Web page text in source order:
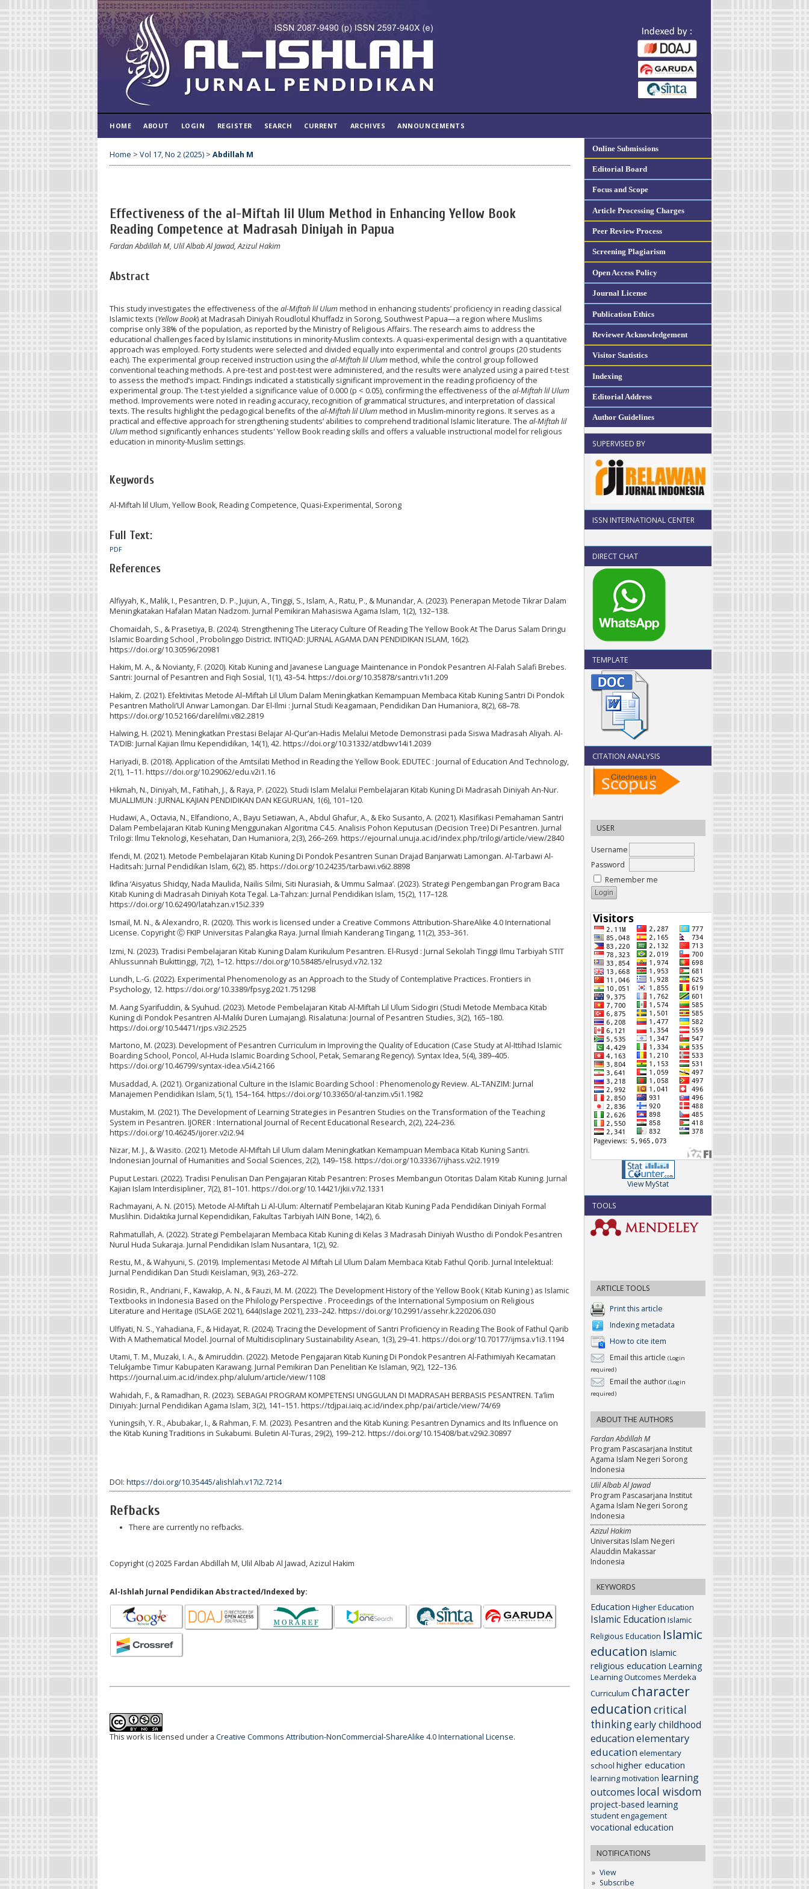
Online Submissions
Editorial Board
Focus and Scope
Article Processing Charges
Peer Review Process
Screening Plagiarism
Open Access Policy
Journal License
Publication Ethics
Reviewer Acknowledgement
Visitor Statistics
Indexing
Editorial Address
Author Guidelines
SUPERVISED BY
ISSN INTERNATIONAL CENTER
DIRECT CHAT
TEMPLATE
CITATION ANALYSIS
USER
Username
Password
Remember me
View MyStat
TOOLS
ARTICLE TOOLS
Print this article
Indexing metadata
How to cite item
Email this article (Login
required)
Email the author (Login
required)
ABOUT THE AUTHORS
Fardan Abdillah M
Program Pascasarjana Institut
Agama Islam Negeri Sorong
Indonesia
Ulil Albab Al Jawad
Program Pascasarjana Institut
Agama Islam Negeri Sorong
Indonesia
Azizul Hakim
Universitas Islam Negeri
Alauddin Makassar
Indonesia
KEYWORDS
Education Higher Education
Islamic Education Islamic
Religious Education Islamic
education Islamic
religious education Learning
Learning Outcomes Merdeka
Curriculum character
education critical
thinkingearly childhood
educationelementary
education elementary
school higher education
learning motivation learning
outcomes local wisdom
project-based learning
student engagement
vocational education
NOTIFICATIONS
View
Subscribe
HOME ABOUT LOGIN REGISTER SEARCH CURRENT ARCHIVES ANNOUNCEMENTS
Home > Vol 17, No 2 (2025) > Abdillah M
Effectiveness of the al-Miftah lil Ulum Method in Enhancing Yellow Book
Reading Competence at Madrasah Diniyah in Papua
Fardan Abdillah M, Ulil Albab Al Jawad, Azizul Hakim
Abstract
This study investigates the effectiveness of the al-Miftah lil Ulummethod in enhancing students’ proficiency in reading classical
Islamic texts (Yellow Book) at Madrasah Diniyah Roudlotul Khuffadz in Sorong, Southwest Papua—a region where Muslims
comprise only 38% of the population, as reported by the Ministry of Religious Affairs. The research aims to address the
educational challenges faced by Islamic institutions in minority-Muslim contexts. A quasi-experimental design with a quantitative
approach was employed. Forty students were selected and divided equally into experimental and control groups (20 students
each). The experimental group received instruction using the al-Miftah lil Ulummethod, while the control group followed
conventional teaching methods. A pre-test and post-test were administered, and the results were analyzed using a paired t-test
to assess the method’s impact. Findings indicated a statistically significant improvement in the reading proficiency of the
experimental group. The t-test yielded a significance value of 0.000 (p < 0.05), confirming the effectiveness of the al-Miftah lil Ulum
method. Improvements were noted in reading accuracy, recognition of grammatical structures, and interpretation of classical
texts. The results highlight the pedagogical benefits of the al-Miftah lil Ulummethod in Muslim-minority regions. It serves as a
practical and effective approach for strengthening students’ abilities to comprehend traditional Islamic literature. The al-Miftah lil
Ulummethod significantly enhances students' Yellow Book reading skills and offers a valuable instructional model for religious
education in minority-Muslim settings.
Keywords
Al-Miftah lil Ulum, Yellow Book, Reading Competence, Quasi-Experimental, Sorong
Full Text:
PDF
References
Alfiyyah, K., Malik, I., Pesantren, D. P., Jujun, A., Tinggi, S., Islam, A., Ratu, P., & Munandar, A. (2023). Penerapan Metode Tikrar Dalam
Meningkatakan Hafalan Matan Nadzom. Jurnal Pemikiran Mahasiswa Agama Islam, 1(2), 132–138.
Chomaidah, S., & Prasetiya, B. (2024). Strengthening The Literacy Culture Of Reading The Yellow Book At The Darus Salam Dringu
Islamic Boarding School , Probolinggo District. INTIQAD: JURNAL AGAMA DAN PENDIDIKAN ISLAM, 16(2).
https://doi.org/10.30596/20981
Hakim, M. A., & Novianty, F. (2020). Kitab Kuning and Javanese Language Maintenance in Pondok Pesantren Al-Falah Salafi Brebes.
Santri: Journal of Pesantren and Fiqh Sosial, 1(1), 43–54. https://doi.org/10.35878/santri.v1i1.209
Hakim, Z. (2021). Efektivitas Metode Al–Miftah Lil Ulum Dalam Meningkatkan Kemampuan Membaca Kitab Kuning Santri Di Pondok
Pesantren Matholi’Ul Anwar Lamongan. Dar El-Ilmi : Jurnal Studi Keagamaan, Pendidikan Dan Humaniora, 8(2), 68–78.
https://doi.org/10.52166/darelilmi.v8i2.2819
Halwing, H. (2021). Meningkatkan Prestasi Belajar Al-Qur’an-Hadis Melalui Metode Demonstrasi pada Siswa Madrasah Aliyah. Al-
TA’DIB: Jurnal Kajian Ilmu Kependidikan, 14(1), 42. https://doi.org/10.31332/atdbwv14i1.2039
Hariyadi, B. (2018). Application of the Amtsilati Method in Reading the Yellow Book. EDUTEC : Journal of Education And Technology,
2(1), 1–11. https://doi.org/10.29062/edu.v2i1.16
Hikmah, N., Diniyah, M., Fatihah, J., & Raya, P. (2022). Studi Islam Melalui Pembelajaran Kitab Kuning Di Madrasah Diniyah An-Nur.
MUALLIMUN : JURNAL KAJIAN PENDIDIKAN DAN KEGURUAN, 1(6), 101–120.
Hudawi, A., Octavia, N., Elfandiono, A., Bayu Setiawan, A., Abdul Ghafur, A., & Eko Susanto, A. (2021). Klasifikasi Pemahaman Santri
Dalam Pembelajaran Kitab Kuning Menggunakan Algoritma C4.5. Analisis Pohon Keputusan (Decision Tree) Di Pesantren. Jurnal
Trilogi: Ilmu Teknologi, Kesehatan, Dan Humaniora, 2(3), 266–269. https://ejournal.unuja.ac.id/index.php/trilogi/article/view/2840
Ifendi, M. (2021). Metode Pembelajaran Kitab Kuning Di Pondok Pesantren Sunan Drajad Banjarwati Lamongan. Al-Tarbawi Al-
Haditsah: Jurnal Pendidikan Islam, 6(2), 85. https://doi.org/10.24235/tarbawi.v6i2.8898
Ikfina ‘Aisyatus Shidqy, Nada Maulida, Nailis Silmi, Siti Nurasiah, & Ummu Salmaa’. (2023). Strategi Pengembangan Program Baca
Kitab Kuning di Madrasah Diniyah Kota Tegal. La-Tahzan: Jurnal Pendidikan Islam, 15(2), 117–128.
https://doi.org/10.62490/latahzan.v15i2.339
Ismail, M. N., & Alexandro, R. (2020). This work is licensed under a Creative Commons Attribution-ShareAlike 4.0 International
License. Copyright Ⓒ FKIP Universitas Palangka Raya. Jurnal Ilmiah Kanderang Tingang, 11(2), 353–361.
Izmi, N. (2023). Tradisi Pembelajaran Kitab Kuning Dalam Kurikulum Pesantren. El-Rusyd : Jurnal Sekolah Tinggi Ilmu Tarbiyah STIT
Ahlussunnah Bukittinggi, 7(2), 1–12. https://doi.org/10.58485/elrusyd.v7i2.132
Lundh, L.-G. (2022). Experimental Phenomenology as an Approach to the Study of Contemplative Practices. Frontiers in
Psychology, 12. https://doi.org/10.3389/fpsyg.2021.751298
M. Aang Syarifuddin, & Syuhud. (2023). Metode Pembelajaran Kitab Al-Miftah Lil Ulum Sidogiri (Studi Metode Membaca Kitab
Kuning di Pondok Pesantren Al-Maliki Duren Lumajang). Risalatuna: Journal of Pesantren Studies, 3(2), 165–180.
https://doi.org/10.54471/rjps.v3i2.2525
Martono, M. (2023). Development of Pesantren Curriculum in Improving the Quality of Education (Case Study at Al-Ittihad Islamic
Boarding School, Poncol, Al-Huda Islamic Boarding School, Petak, Semarang Regency). Syntax Idea, 5(4), 389–405.
https://doi.org/10.46799/syntax-idea.v5i4.2166
Musaddad, A. (2021). Organizational Culture in the Islamic Boarding School : Phenomenology Review. AL-TANZIM: Jurnal
Manajemen Pendidikan Islam, 5(1), 154–164. https://doi.org/10.33650/al-tanzim.v5i1.1982
Mustakim, M. (2021). The Development of Learning Strategies in Pesantren Studies on the Transformation of the Teaching
System in Pesantren. IJORER : International Journal of Recent Educational Research, 2(2), 224–236.
https://doi.org/10.46245/ijorer.v2i2.94
Nizar, M. J., & Wasito. (2021). Metode Al-Miftah Lil Ulum dalam Meningkatkan Kemampuan Membaca Kitab Kuning Santri.
Indonesian Journal of Humanities and Social Sciences, 2(2), 149–158. https://doi.org/10.33367/ijhass.v2i2.1919
Puput Lestari. (2022). Tradisi Penulisan Dan Pengajaran Kitab Pesantren: Proses Membangun Otoritas Dalam Kitab Kuning. Jurnal
Kajian Islam Interdisipliner, 7(2), 81–101. https://doi.org/10.14421/jkii.v7i2.1331
Rachmayani, A. N. (2015). Metode Al-Miftah Li Al-Ulum: Alternatif Pembelajaran Kitab Kuning Pada Pendidikan Diniyah Formal
Muslihin. Didaktika Jurnal Kependidikan, Fakultas Tarbiyah IAIN Bone, 14(2), 6.
Rahmatullah, A. (2022). Strategi Pembelajaran Membaca Kitab Kuning di Kelas 3 Madrasah Diniyah Wustho di Pondok Pesantren
Nurul Huda Sukaraja. Jurnal Pendidikan Islam Nusantara, 1(2), 92.
Restu, M., & Wahyuni, S. (2019). Implementasi Metode Al Miftah Lil Ulum Dalam Membaca Kitab Fathul Qorib. Jurnal Intelektual:
Jurnal Pendidikan Dan Studi Keislaman, 9(3), 263–272.
Rosidin, R., Andriani, F., Kawakip, A. N., & Fauzi, M. M. (2022). The Development History of the Yellow Book ( Kitab Kuning ) as Islamic
Textbooks in Indonesia Based on the Philology Perspective . Proceedings of the International Symposium on Religious
Literature and Heritage (ISLAGE 2021), 644(Islage 2021), 233–242. https://doi.org/10.2991/assehr.k.220206.030
Ulfiyati, N. S., Yahadiana, F., & Hidayat, R. (2024). Tracing the Development of Santri Proficiency in Reading The Book of Fathul Qarib
With A Mathematical Model. Journal of Multidisciplinary Sustainability Asean, 1(3), 29–41. https://doi.org/10.70177/ijmsa.v1i3.1194
Utami, T. M., Muzaki, I. A., & Amiruddin. (2022). Metode Pengajaran Kitab Kuning Di Pondok Pesantren Al-Fathimiyah Kecamatan
Telukjambe Timur Kabupaten Karawang. Jurnal Pemikiran Dan Penelitian Ke Islaman, 9(2), 122–136.
https://journal.uim.ac.id/index.php/alulum/article/view/1108
Wahidah, F., & Ramadhan, R. (2023). SEBAGAI PROGRAM KOMPETENSI UNGGULAN DI MADRASAH BERBASIS PESANTREN. Ta’lim
Diniyah: Jurnal Pendidikan Agama Islam, 3(2), 141–151. https://tdjpai.iaiq.ac.id/index.php/pai/article/view/74/69
Yuningsih, Y. R., Abubakar, I., & Rahman, F. M. (2023). Pesantren and the Kitab Kuning: Pesantren Dynamics and Its Influence on
the Kitab Kuning Traditions in Sukabumi. Buletin Al-Turas, 29(2), 199–212. https://doi.org/10.15408/bat.v29i2.30897
DOI: https://doi.org/10.35445/alishlah.v17i2.7214
Refbacks
There are currently no refbacks.
Copyright (c) 2025 Fardan Abdillah M, Ulil Albab Al Jawad, Azizul Hakim
Al-Ishlah Jurnal Pendidikan Abstracted/Indexed by:
This work is licensed under a Creative Commons Attribution-NonCommercial-ShareAlike 4.0 International License.